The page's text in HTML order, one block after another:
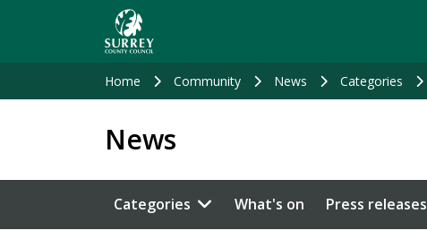
Home Community News Categories
News
Categories What's on Press releases